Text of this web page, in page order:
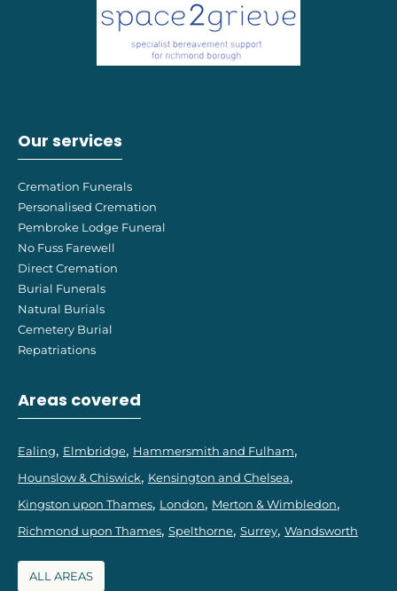
Our services
Cremation Funerals
Personalised Cremation
Pembroke Lodge Funeral
No Fuss Farewell
Direct Cremation
Burial Funerals
Natural Burials
Cemetery Burial
Repatriations
Areas covered
Ealing Elmbridge Hammersmith and Fulham
Hounslow & Chiswick
Kensington and Chelsea
Kingston upon Thames London
Merton & Wimbledon
Richmond upon Thames Spelthorne Surrey Wandsworth
ALL AREAS